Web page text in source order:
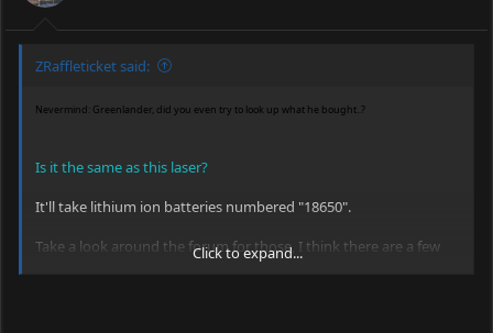
ZRaffleticket said:
Nevermind: Greenlander, did you even try to look up what he bought..?
Is it the same as this laser?
It'll take lithium ion batteries numbered "18650".
Take a look around the forum for those, I think there are a few
members selling some good cells for cheap prices.
Click to expand...